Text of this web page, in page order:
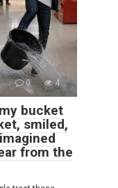
0 4
bucket
smiled,
from the